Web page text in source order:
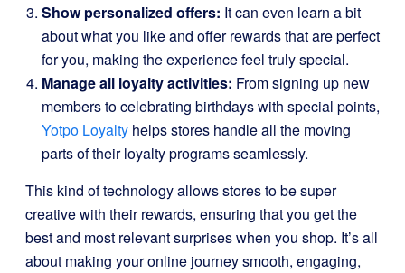
Show personalized offers: It can even learn a bit
about what you like and offer rewards that are perfect
for you, making the experience feel truly special.
Manage all loyalty activities: From signing up new
members to celebrating birthdays with special points,
Yotpo Loyalty helps stores handle all the moving
parts of their loyalty programs seamlessly.
This kind of technology allows stores to be super
creative with their rewards, ensuring that you get the
best and most relevant surprises when you shop. It’s all
about making your online journey smooth, engaging,